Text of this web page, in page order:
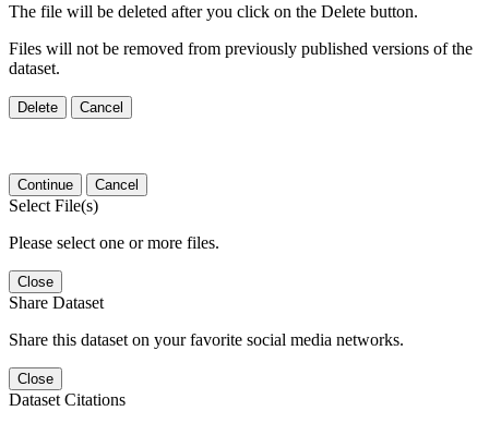
The file will be deleted after you click on the Delete button.
Files will not be removed from previously published versions of the
dataset.
Delete Cancel
Continue Cancel
Select File(s)
Please select one or more files.
Close
Share Dataset
Share this dataset on your favorite social media networks.
Close
Dataset Citations